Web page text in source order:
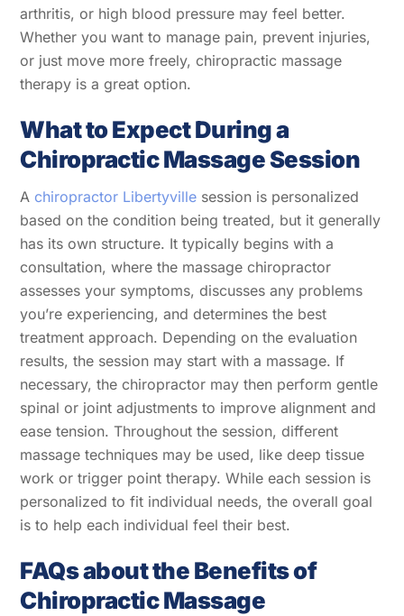
arthritis, or high blood pressure may feel better.
Whether you want to manage pain, prevent injuries,
or just move more freely, chiropractic massage
therapy is a great option.
What to Expect During a
Chiropractic Massage Session
A chiropractor Libertyville session is personalized
based on the condition being treated, but it generally
has its own structure. It typically begins with a
consultation, where the massage chiropractor
assesses your symptoms, discusses any problems
you’re experiencing, and determines the best
treatment approach. Depending on the evaluation
results, the session may start with a massage. If
necessary, the chiropractor may then perform gentle
spinal or joint adjustments to improve alignment and
ease tension. Throughout the session, different
massage techniques may be used, like deep tissue
work or trigger point therapy. While each session is
personalized to fit individual needs, the overall goal
is to help each individual feel their best.
FAQs about the Benefits of
Chiropractic Massage